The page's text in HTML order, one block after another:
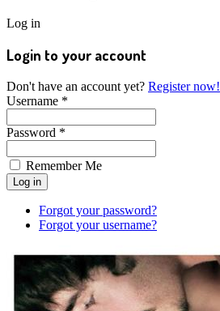
Log in
Login to your account
Don't have an account yet? Register now!
Username *
Password *
Remember Me
Forgot your password?
Forgot your username?